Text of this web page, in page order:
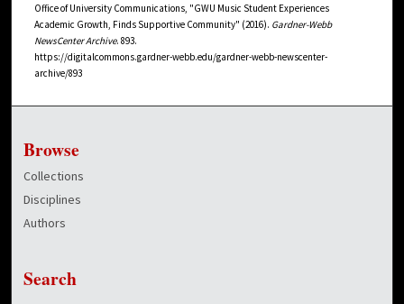
Office of University Communications, "GWU Music Student Experiences
Academic Growth, Finds Supportive Community" (2016). Gardner-Webb
NewsCenter Archive. 893.
https://digitalcommons.gardner-webb.edu/gardner-webb-newscenter-
archive/893
Browse
Collections
Disciplines
Authors
Search